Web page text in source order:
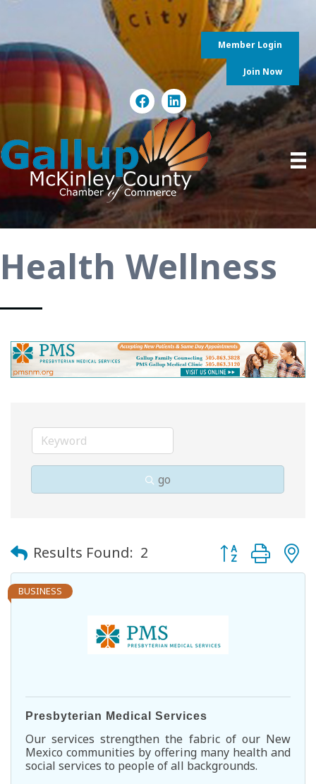
Member Login
Join Now
Health Wellness
go
Results Found: 2 Button group
BUSINESS
Presbyterian Medical Services
Our services strengthen the fabric of our New
Mexico communities by offering many health and
social services to people of all backgrounds.